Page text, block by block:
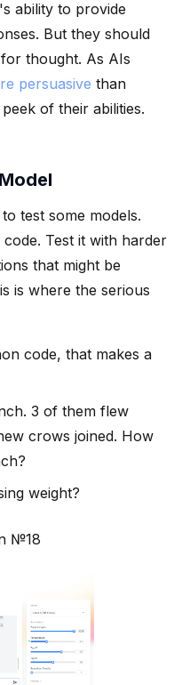
ability to provide
But they should
thought. As AIs
persuasive than
of their abilities.
test some models.
Test it with harder
that might be
is where the serious
code, that makes a
3 of them flew
crows joined. How
weight?
№18